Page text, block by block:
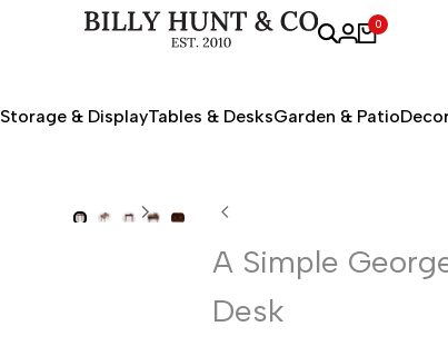
0
Storage & DisplayTables & DesksGarden & Patio
A Simple
Desk